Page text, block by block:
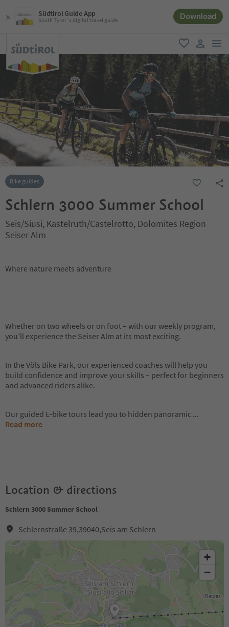
Südtirol Guide App
South Tyrol´s digital travel guide Download
favorite
user link
Bike guides
Schlern 3000 Summer School
Seis/Siusi, Kastelruth/Castelrotto, Dolomites Region
Seiser Alm
Where nature meets adventure
Whether on two wheels or on foot – with our weekly program,
you’ll experience the Seiser Alm at its most exciting.
In the Völs Bike Park, our experienced coaches will help you
build confidence and improve your skills – perfect for beginners
and advanced riders alike.
Our guided E-bike tours lead you to hidden panoramic ...
Read more
Location & directions
Schlern 3000 Summer School
Schlernstraße 39,39040,Seis am Schlern
+
−